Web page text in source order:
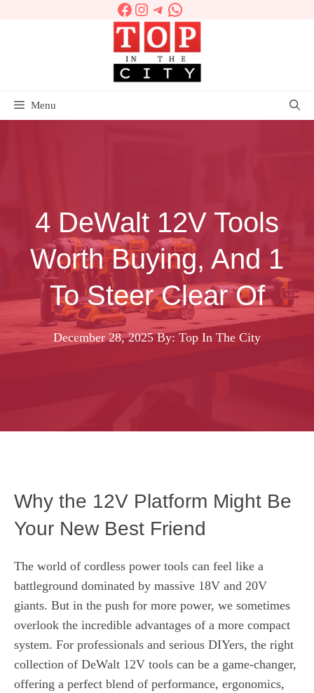
Facebook
Instagram
Telegram
WhatsApp
Menu
4 DeWalt 12V Tools
Worth Buying, And 1
To Steer Clear Of
December 28, 2025 By: Top In The City
Why the 12V Platform Might Be
Your New Best Friend
The world of cordless power tools can feel like a
battleground dominated by massive 18V and 20V
giants. But in the push for more power, we sometimes
overlook the incredible advantages of a more compact
system. For professionals and serious DIYers, the right
collection of DeWalt 12V tools can be a game-changer,
offering a perfect blend of performance, ergonomics,